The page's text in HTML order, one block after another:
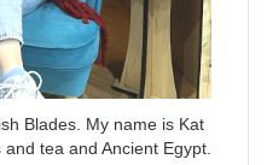
Blades. My name is Kat
tea and Ancient Egypt.